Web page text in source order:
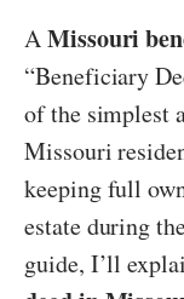
AMissouri
“Beneficiary
of the simplest
Missouri
keeping full
estate during
guide, I’ll